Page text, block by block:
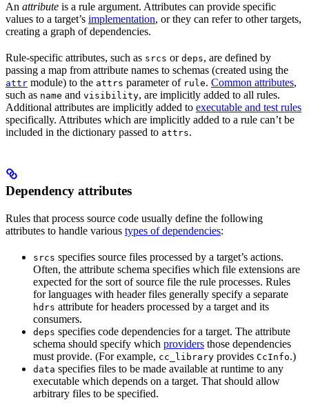
An attribute is a rule argument. Attributes can provide specific
values to a target’s implementation, or they can refer to other targets,
creating a graph of dependencies.
Rule-specific attributes, such as srcs or deps, are defined by
passing a map from attribute names to schemas (created using the
attr module) to the attrs parameter of rule. Common attributes,
such as name and visibility, are implicitly added to all rules.
Additional attributes are implicitly added to executable and test rules
specifically. Attributes which are implicitly added to a rule can’t be
included in the dictionary passed to attrs.
Dependency attributes
Rules that process source code usually define the following
attributes to handle various types of dependencies:
srcs specifies source files processed by a target’s actions.
Often, the attribute schema specifies which file extensions are
expected for the sort of source file the rule processes. Rules
for languages with header files generally specify a separate
hdrs attribute for headers processed by a target and its
consumers.
deps specifies code dependencies for a target. The attribute
schema should specify which providers those dependencies
must provide. (For example, cc_library provides CcInfo.)
data specifies files to be made available at runtime to any
executable which depends on a target. That should allow
arbitrary files to be specified.